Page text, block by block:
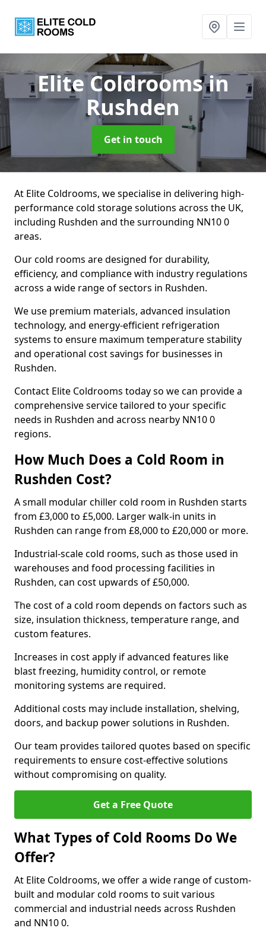
Elite Coldroomsin
Rushden
Get in touch
At Elite Coldrooms, we specialise in delivering high-
performance cold storage solutions across the UK,
including Rushden and the surrounding NN10 0
areas.
Our cold rooms are designed for durability,
efficiency, and compliance with industry regulations
across a wide range of sectors in Rushden.
We use premium materials, advanced insulation
technology, and energy-efficient refrigeration
systems to ensure maximum temperature stability
and operational cost savings for businesses in
Rushden.
Contact Elite Coldrooms today so we can provide a
comprehensive service tailored to your specific
needs in Rushden and across nearby NN10 0
regions.
How Much Does a Cold Room in
Rushden Cost?
A small modular chiller cold room in Rushden starts
from £3,000 to £5,000. Larger walk-in units in
Rushden can range from £8,000 to £20,000 or more.
Industrial-scale cold rooms, such as those used in
warehouses and food processing facilities in
Rushden, can cost upwards of £50,000.
The cost of a cold room depends on factors such as
size, insulation thickness, temperature range, and
custom features.
Increases in cost apply if advanced features like
blast freezing, humidity control, or remote
monitoring systems are required.
Additional costs may include installation, shelving,
doors, and backup power solutions in Rushden.
Our team provides tailored quotes based on specific
requirements to ensure cost-effective solutions
without compromising on quality.
Get a Free Quote
What Types of Cold Rooms Do We
Offer?
At Elite Coldrooms, we offer a wide range of custom-
built and modular cold rooms to suit various
commercial and industrial needs across Rushden
and NN10 0.